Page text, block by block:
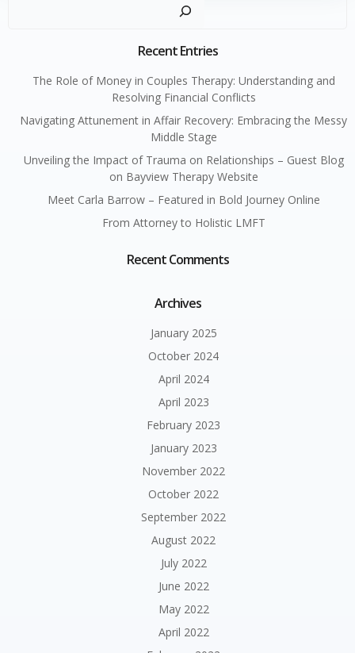
Recent Entries
The Role of Money in Couples Therapy: Understanding and
Resolving Financial Conflicts
Navigating Attunement in Affair Recovery: Embracing the Messy
Middle Stage
Unveiling the Impact of Trauma on Relationships – Guest Blog
on Bayview Therapy Website
Meet Carla Barrow – Featured in Bold Journey Online
From Attorney to Holistic LMFT
Recent Comments
Archives
January 2025
October 2024
April 2024
April 2023
February 2023
January 2023
November 2022
October 2022
September 2022
August 2022
July 2022
June 2022
May 2022
April 2022